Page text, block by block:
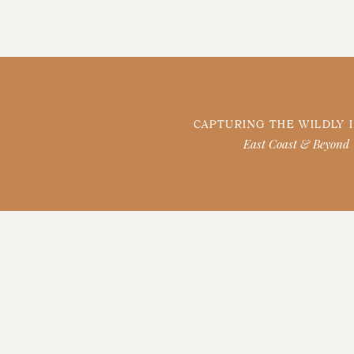
CAPTURING THE WILDLY
East Coast & Beyond